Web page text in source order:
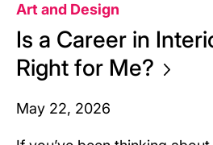
Art and Design
Is a Career in
Right for Me?
May 22, 2026